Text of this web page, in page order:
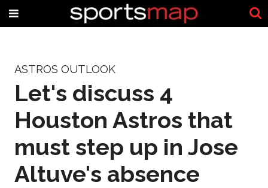
ASTROS OUTLOOK
Let's discuss 4
Houston Astros that
must step up in Jose
Altuve's absence